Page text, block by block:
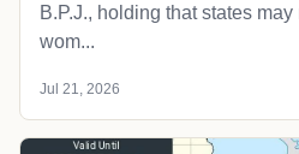
B.P.J., holding that states
wom...
Jul 21, 2026